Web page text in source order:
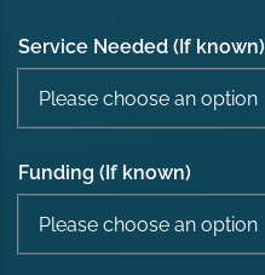
Service Needed (If known)
Funding (If known)